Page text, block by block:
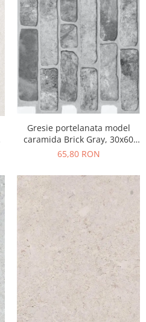
Gresie portelanata model
caramida Brick Gray, 30x60
cm, 10790410, gri, finisaj mat
65,80 RON